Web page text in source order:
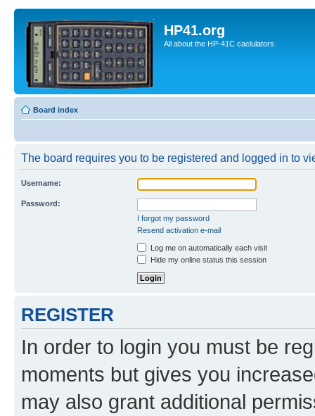
HP41.org
All about the HP-41C caclulators
Board index
The board requires you to be registered and logged in to
Username:
Password:
I forgot my password
Resend activation e-mail
Log me on automatically each visit
Hide my online status this session
REGISTER
In order to login you must be
moments but gives you
may also grant additional